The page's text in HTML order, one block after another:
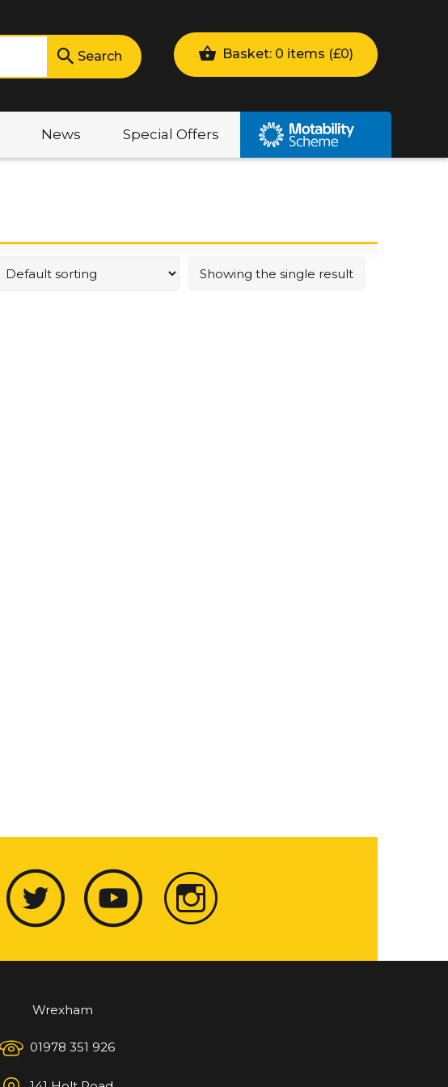
Search Basket: 0 items (£0)
News Special Offers
Showing the single result
Wrexham
01978 351 926